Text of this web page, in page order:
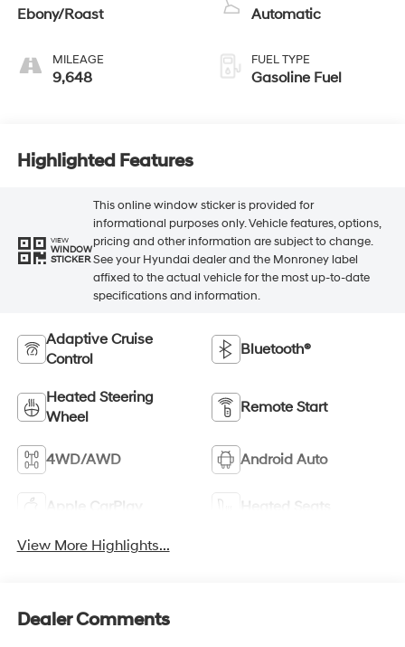
Ebony/Roast
MILEAGE
9,648
Automatic
FUEL TYPE
Gasoline Fuel
Highlighted Features
VIEW
WINDOW
STICKER
This online window sticker is provided for
informational purposes only. Vehicle features, options,
pricing and other information are subject to change.
See your Hyundai dealer and the Monroney label
affixed to the actual vehicle for the most up-to-date
specifications and information.
Adaptive Cruise
Control
Bluetooth®
Heated Steering
Wheel
Remote Start
4WD/AWD Android Auto
Apple CarPlay Heated Seats
View More Highlights...
Dealer Comments